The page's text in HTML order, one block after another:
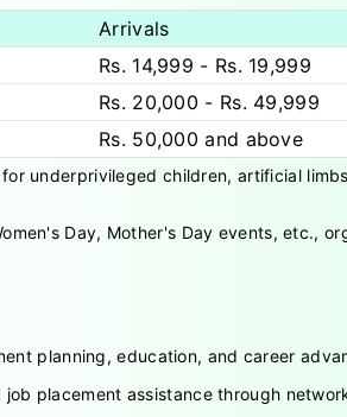
Arrivals
Rs. 14,999 - Rs. 19,999
Rs. 20,000 - Rs. 49,999
Rs. 50,000 and above
underprivileged children, artificial
Day, Mother's Day events, etc.,
planning, education, and career
placement assistance through